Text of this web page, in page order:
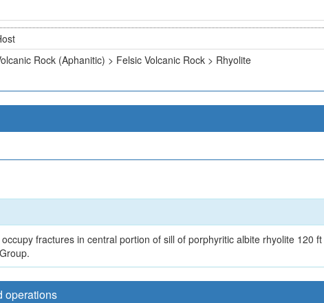
Rock (Aphanitic) > Felsic Volcanic Rock > Rhyolite
fractures in central portion of sill of porphyritic albite rhyolite 120
operations